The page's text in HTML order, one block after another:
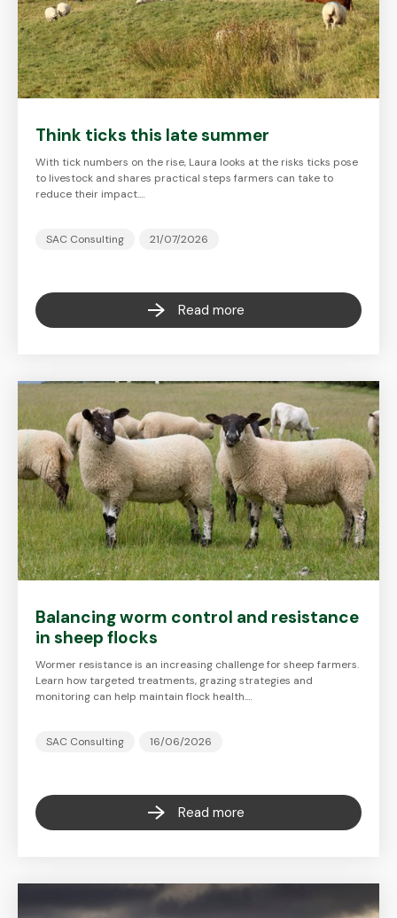
Think ticks this late summer
With tick numbers on the rise, Laura looks at the risks ticks pose
to livestock and shares practical steps farmers can take to
reduce their impact.…
SAC Consulting 21/07/2026
Read more
Balancing worm control and resistance
in sheep flocks
Wormer resistance is an increasing challenge for sheep farmers.
Learn how targeted treatments, grazing strategies and
monitoring can help maintain flock health.…
SAC Consulting 16/06/2026
Read more